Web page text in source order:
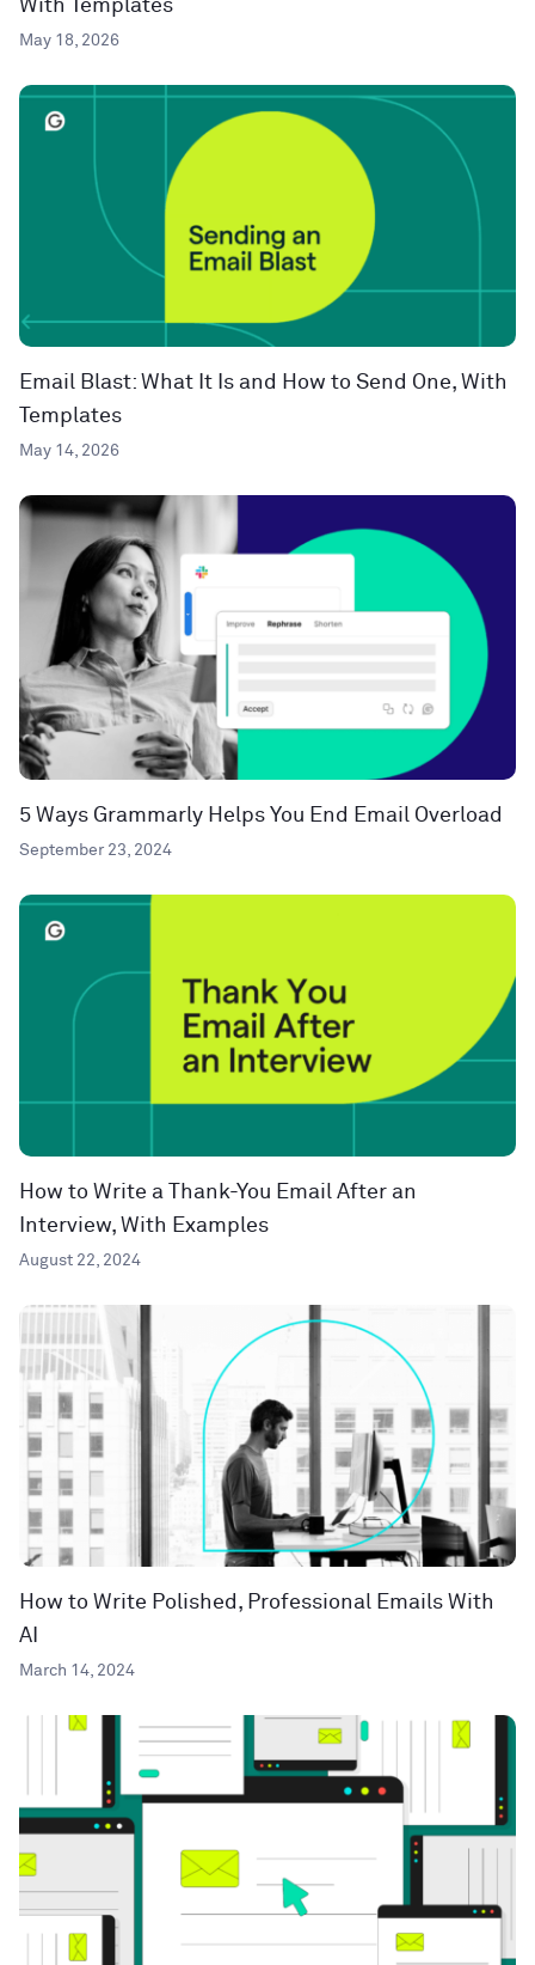
With Templates
May 18, 2026
Email Blast: What It Is and How to Send One, With
Templates
May 14, 2026
5 Ways Grammarly Helps You End Email Overload
September 23, 2024
How to Write a Thank-You Email After an
Interview, With Examples
August 22, 2024
How to Write Polished, Professional Emails With
AI
March 14, 2024